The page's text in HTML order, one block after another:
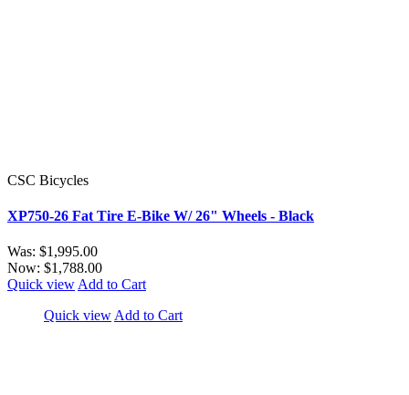
CSC Bicycles
XP750-26 Fat Tire E-Bike W/ 26" Wheels - Black
Was: $1,995.00
Now: $1,788.00
Quick view Add to Cart
Quick view Add to Cart